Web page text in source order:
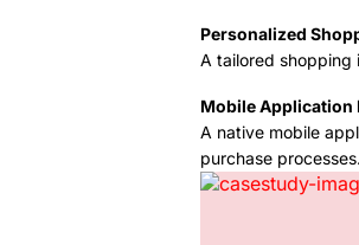
Personalized
A tailored shopping
Mobile Application
A native mobile
purchase processes.